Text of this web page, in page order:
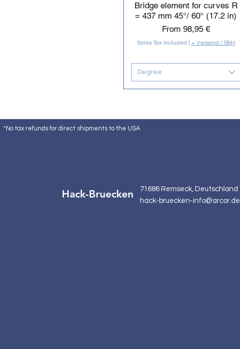
Bridge element for curves R
= 437 mm 45°/ 60° (17.2 in)
From 98,95 €
Sale Price
Sales Tax Included + Versand / S&H
Degree
*No tax refunds for direct shipments to the USA
Hack-Bruecken
71686 Remseck, Deutschland
hack-bruecken-info@arcor.de